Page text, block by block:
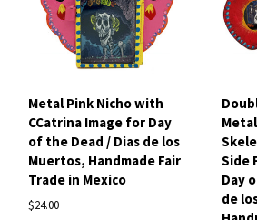
Metal Pink Nicho with
CCatrina Image for Day
of the Dead / Dias de los
Muertos, Handmade Fair
Trade in Mexico
$24.00
Side
Day
de